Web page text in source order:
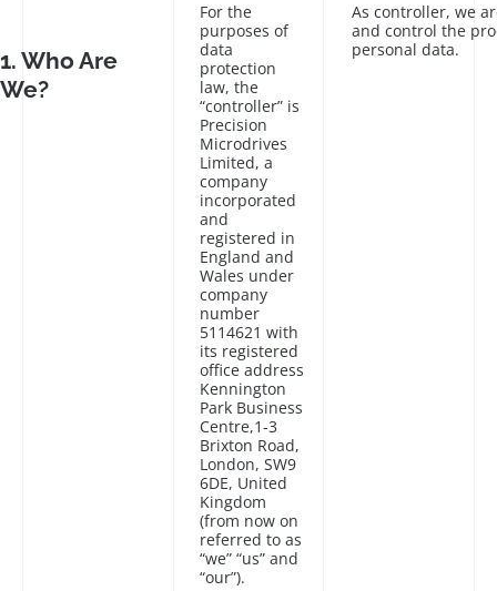
1. Who Are
We?
For the
purposes of
data
protection
law, the
“controller” is
Precision
Microdrives
Limited, a
company
incorporated
and
registered in
England and
Wales under
company
number
5114621 with
its registered
office address
Kennington
Park Business
Centre,1-3
Brixton Road,
London, SW9
6DE, United
Kingdom
(from now on
referred to as
“we” “us” and
“our”).
As controller, we
and control the
personal data.